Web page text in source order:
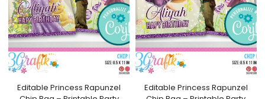
Editable Princess Rapunzel
Editable Princess Rapunzel